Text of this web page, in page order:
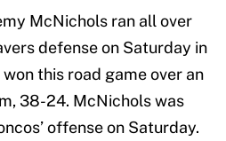
McNichols ran all over
defense on Saturday in
this road game over an
38-24. McNichols was
offense on Saturday.